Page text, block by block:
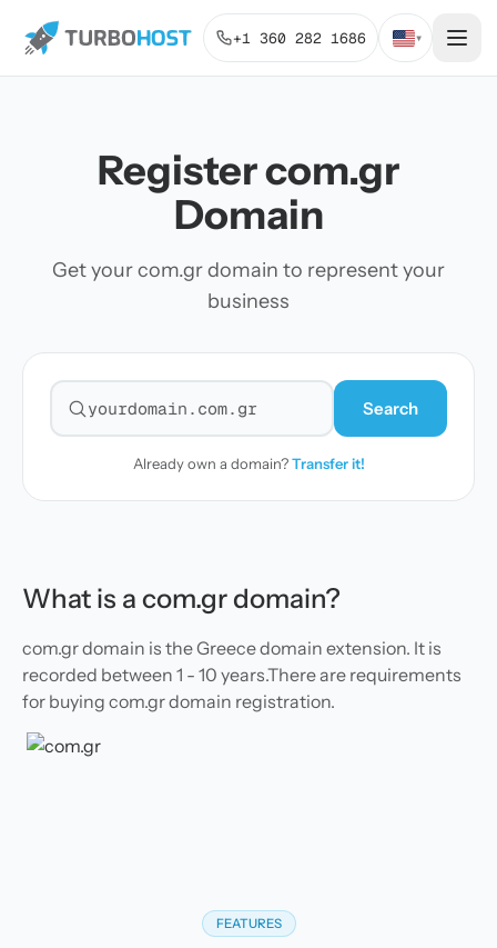
+1 360 282 1686 ▾
Register com.gr
Domain
Get your com.gr domain to represent your
business
Search for a domain
Search
Already own a domain?Transfer it!
What is a com.gr domain?
com.gr domain is the Greece domain extension. It is
recorded between 1 - 10 years.There are requirements
for buying com.gr domain registration.
FEATURES